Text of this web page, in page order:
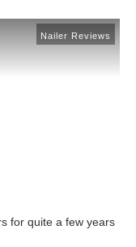
Nailer Reviews
for quite a few years